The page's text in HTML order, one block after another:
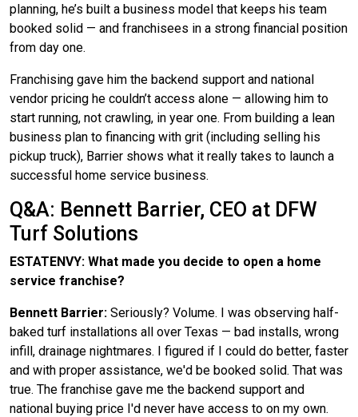
planning, he’s built a business model that keeps his team
booked solid — and franchisees in a strong financial position
from day one.
Franchising gave him the backend support and national
vendor pricing he couldn’t access alone — allowing him to
start running, not crawling, in year one. From building a lean
business plan to financing with grit (including selling his
pickup truck), Barrier shows what it really takes to launch a
successful home service business.
Q&A: Bennett Barrier, CEO at DFW
Turf Solutions
ESTATENVY: What made you decide to open a home
service franchise?
Bennett Barrier: Seriously? Volume. I was observing half-
baked turf installations all over Texas — bad installs, wrong
infill, drainage nightmares. I figured if I could do better, faster
and with proper assistance, we'd be booked solid. That was
true. The franchise gave me the backend support and
national buying price I'd never have access to on my own.